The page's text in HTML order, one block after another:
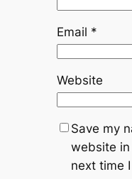
Email *
Website
Save my
website
next time